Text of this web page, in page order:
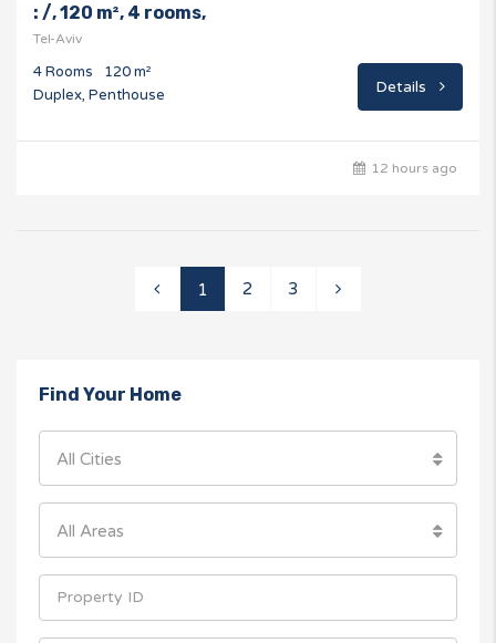
: /, 120 m², 4 rooms,
Tel-Aviv
4 Rooms
120 m²
Duplex, Penthouse
Details
12 hours ago
1 2 3
Find Your Home
All Cities
All Areas